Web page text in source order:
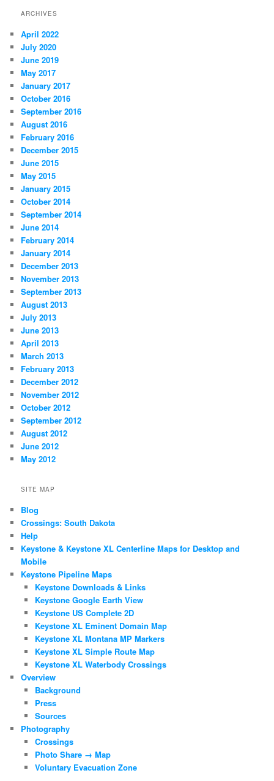
ARCHIVES
April 2022
July 2020
June 2019
May 2017
January 2017
October 2016
September 2016
August 2016
February 2016
December 2015
June 2015
May 2015
January 2015
October 2014
September 2014
June 2014
February 2014
January 2014
December 2013
November 2013
September 2013
August 2013
July 2013
June 2013
April 2013
March 2013
February 2013
December 2012
November 2012
October 2012
September 2012
August 2012
June 2012
May 2012
SITE MAP
Blog
Crossings: South Dakota
Help
Keystone & Keystone XL Centerline Maps for Desktop and
Mobile
Keystone Pipeline Maps
Keystone Downloads & Links
Keystone Google Earth View
Keystone US Complete 2D
Keystone XL Eminent Domain Map
Keystone XL Montana MP Markers
Keystone XL Simple Route Map
Keystone XL Waterbody Crossings
Overview
Background
Press
Sources
Photography
Crossings
Photo Share → Map
Voluntary Evacuation Zone